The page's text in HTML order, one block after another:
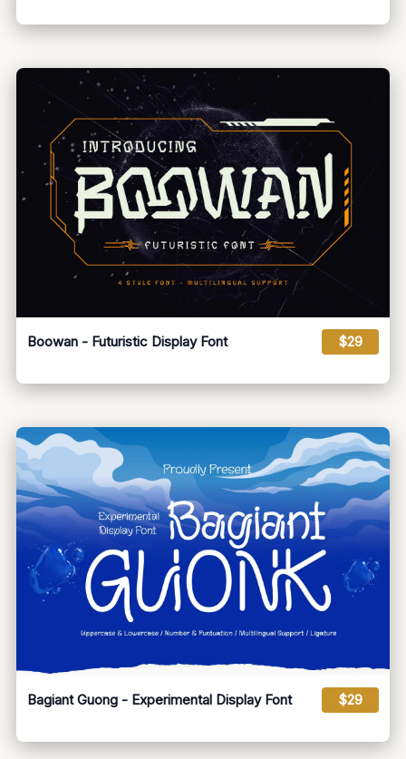
Boowan - Futuristic Display Font $29
Bagiant Guong - Experimental Display Font $29